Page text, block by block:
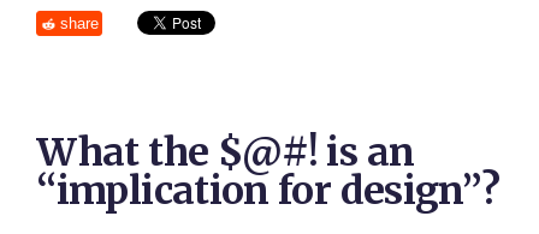
share
What the $@#! is an
“implication for design”?